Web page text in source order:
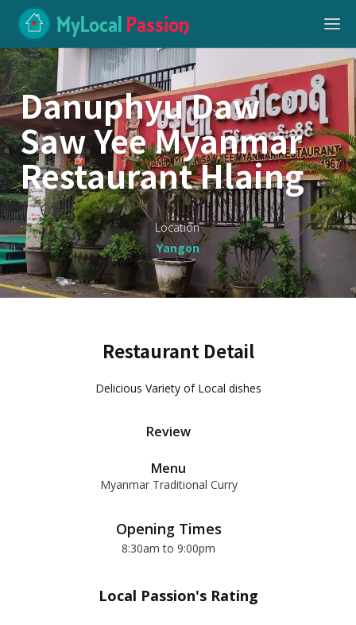
MyLocalPassion
Danuphyu Daw
Saw Yee Myanmar
Restaurant Hlaing
Location
Yangon
Restaurant Detail
Delicious Variety of Local dishes
Review
Menu
Myanmar Traditional Curry
Opening Times
8:30am to 9:00pm
Local Passion's Rating